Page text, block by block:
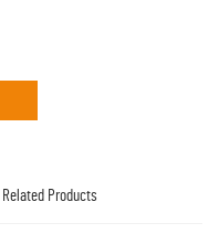
Related Products